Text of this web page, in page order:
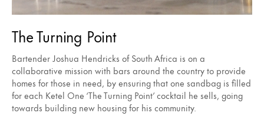
The Turning Point
Bartender Joshua Hendricks of South Africa is on a
collaborative mission with bars around the country to provide
homes for those in need, by ensuring that one sandbag is filled
for each Ketel One ‘The Turning Point’ cocktail he sells, going
towards building new housing for his community.